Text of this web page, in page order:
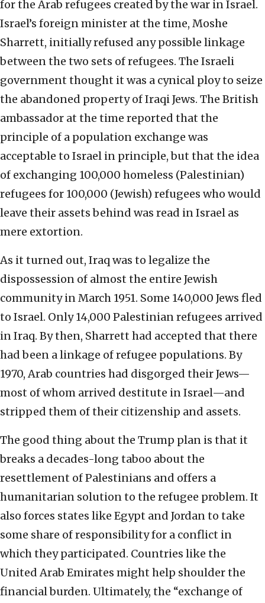
for the Arab refugees created by the war in Israel.
Israel’s foreign minister at the time, Moshe
Sharrett, initially refused any possible linkage
between the two sets of refugees. The Israeli
government thought it was a cynical ploy to seize
the abandoned property of Iraqi Jews. The British
ambassador at the time reported that the
principle of a population exchange was
acceptable to Israel in principle, but that the idea
of exchanging 100,000 homeless (Palestinian)
refugees for 100,000 (Jewish) refugees who would
leave their assets behind was read in Israel as
mere extortion.
As it turned out, Iraq was to legalize the
dispossession of almost the entire Jewish
community in March 1951. Some 140,000 Jews fled
to Israel. Only 14,000 Palestinian refugees arrived
in Iraq. By then, Sharrett had accepted that there
had been a linkage of refugee populations. By
1970, Arab countries had disgorged their Jews—
most of whom arrived destitute in Israel—and
stripped them of their citizenship and assets.
The good thing about the Trump plan is that it
breaks a decades-long taboo about the
resettlement of Palestinians and offers a
humanitarian solution to the refugee problem. It
also forces states like Egypt and Jordan to take
some share of responsibility for a conflict in
which they participated. Countries like the
United Arab Emirates might help shoulder the
financial burden. Ultimately, the “exchange of